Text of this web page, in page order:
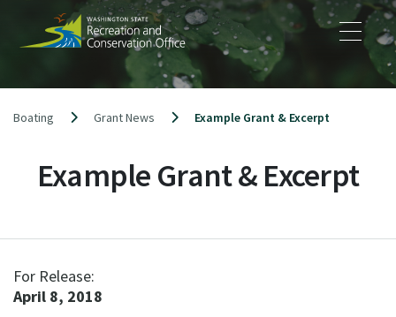
content
Boating Grant News Example Grant & Excerpt
Example Grant & Excerpt
For Release:
April 8, 2018